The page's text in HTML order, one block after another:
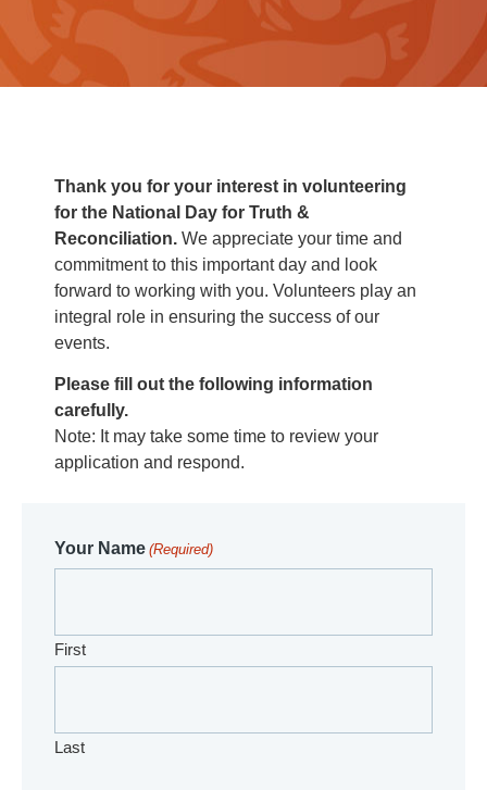
Thank you for your interest in volunteering
for the National Day for Truth &
Reconciliation. We appreciate your time and
commitment to this important day and look
forward to working with you. Volunteers play an
integral role in ensuring the success of our
events.
Please fill out the following information
carefully.
Note: It may take some time to review your
application and respond.
Your Name (Required)
First
Last